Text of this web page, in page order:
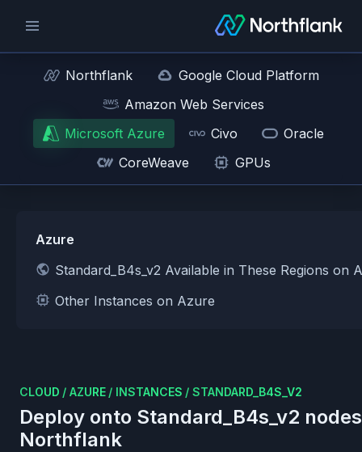
Northflank
Google Cloud Platform
Amazon Web Services
Microsoft Azure
Civo
Oracle
CoreWeave
GPUs
Azure
Standard_B4s_v2 Available in These Regions on
Other Instances on Azure
CLOUD / AZURE / INSTANCES / STANDARD_B4S_V2
Deploy onto Standard_B4s_v2
Northflank